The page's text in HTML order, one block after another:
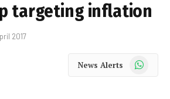
targeting inflation
2017
News Alerts WhatsApp